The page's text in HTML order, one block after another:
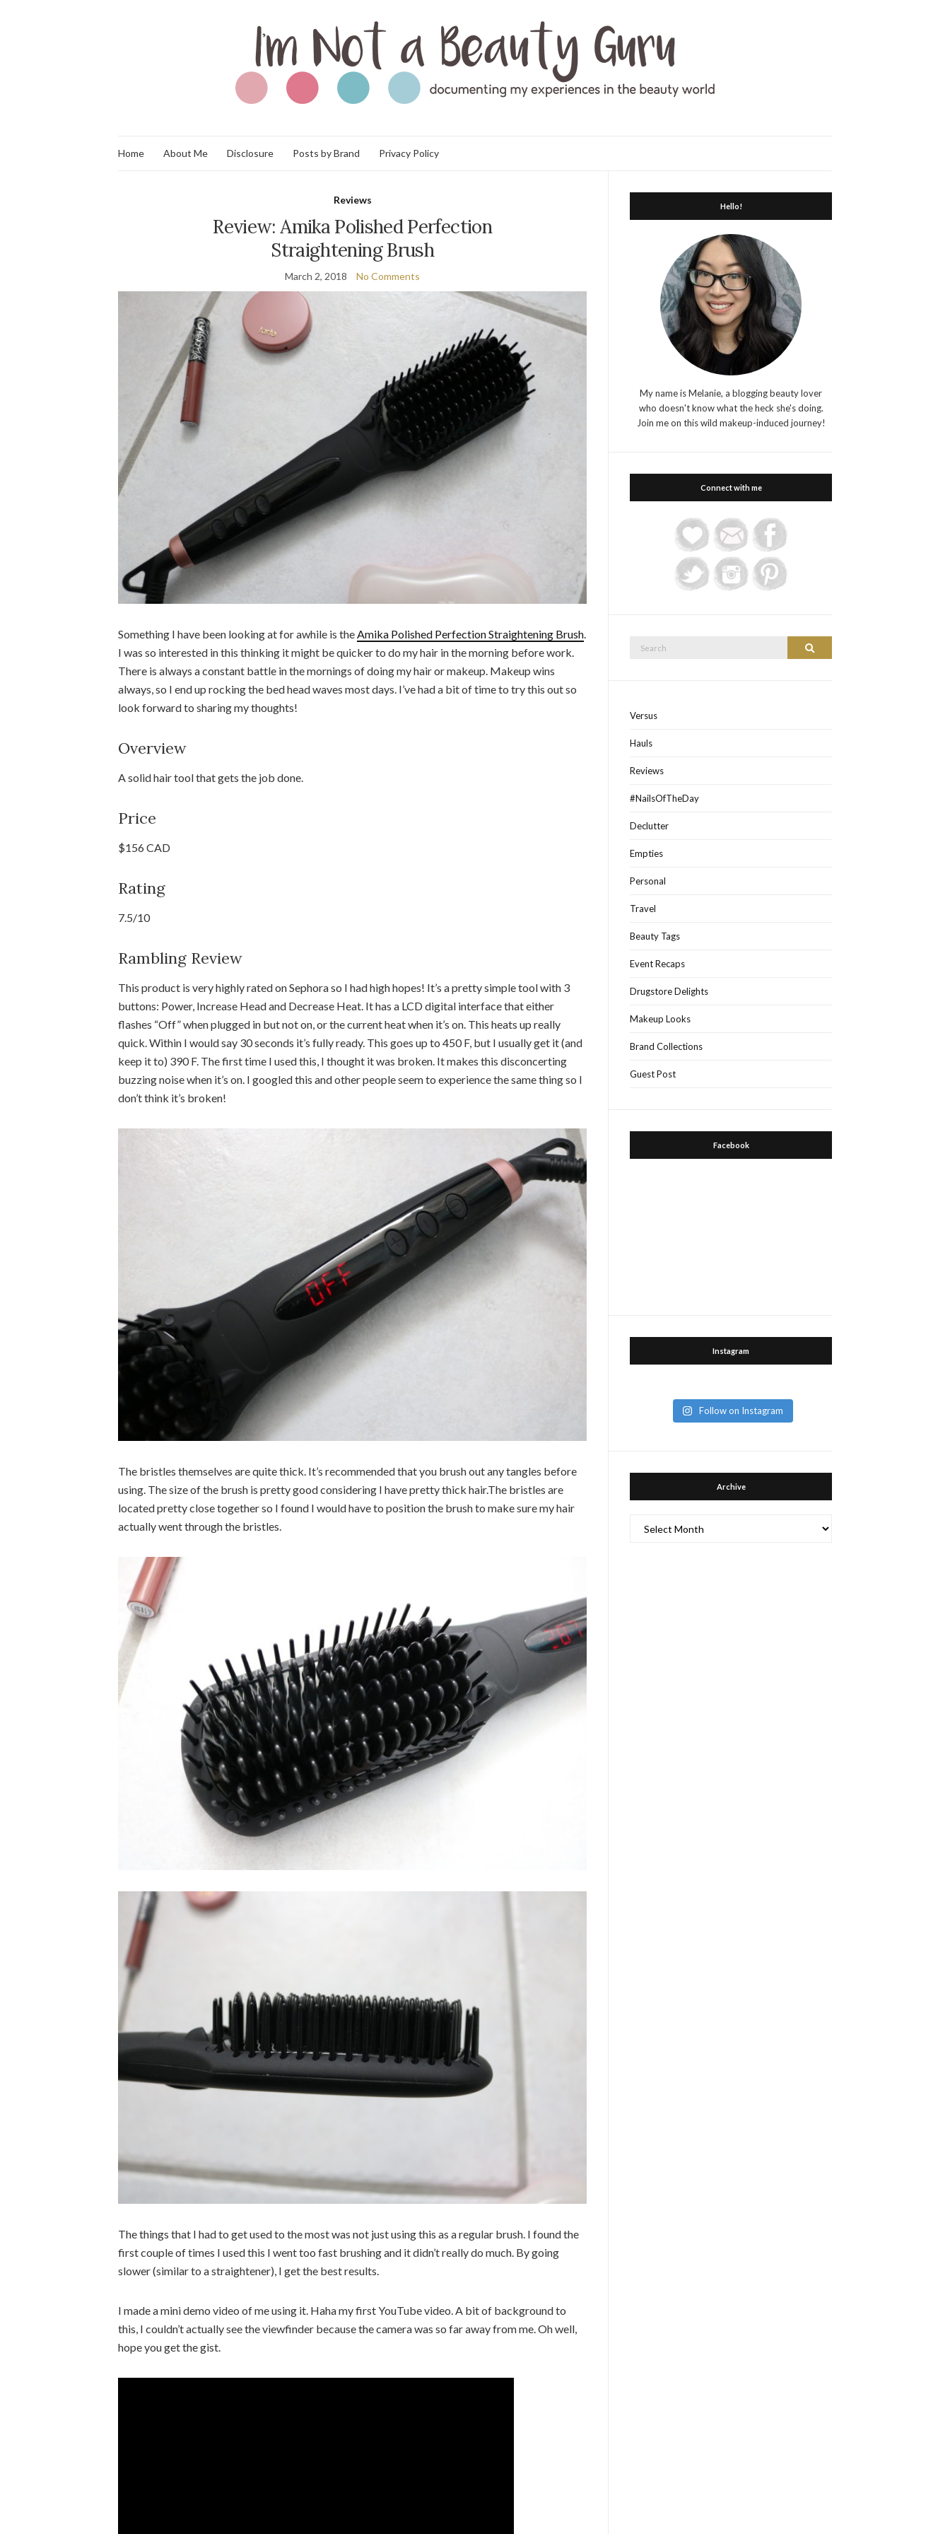
Home About Me Disclosure Posts by Brand Privacy Policy
Reviews
Review: Amika Polished Perfection
Straightening Brush
March 2, 2018 No Comments
Something I have been looking at for awhile is theAmika Polished Perfection Straightening Brush.
I was so interested in this thinking it might be quicker to do my hair in the morning before work.
There is always a constant battle in the mornings of doing my hair or makeup. Makeup wins
always, so I end up rocking the bed head waves most days. I’ve had a bit of time to try this out so
look forward to sharing my thoughts!
Overview
A solid hair tool that gets the job done.
Price
$156 CAD
Rating
7.5/10
Rambling Review
This product is very highly rated on Sephora so I had high hopes! It’s a pretty simple tool with 3
buttons: Power, Increase Head and Decrease Heat. It has a LCD digital interface that either
flashes “Off” when plugged in but not on, or the current heat when it’s on. This heats up really
quick. Within I would say 30 seconds it’s fully ready. This goes up to 450 F, but I usually get it (and
keep it to) 390 F. The first time I used this, I thought it was broken. It makes this disconcerting
buzzing noise when it’s on. I googled this and other people seem to experience the same thing so I
don’t think it’s broken!
The bristles themselves are quite thick. It’s recommended that you brush out any tangles before
using. The size of the brush is pretty good considering I have pretty thick hair.The bristles are
located pretty close together so I found I would have to position the brush to make sure my hair
actually went through the bristles.
The things that I had to get used to the most was not just using this as a regular brush. I found the
first couple of times I used this I went too fast brushing and it didn’t really do much. By going
slower (similar to a straightener), I get the best results.
I made a mini demo video of me using it. Haha my first YouTube video. A bit of background to
this, I couldn’t actually see the viewfinder because the camera was so far away from me. Oh well,
hope you get the gist.
Hello!
My name is Melanie, a blogging beauty lover
who doesn't know what the heck she's doing.
Join me on this wild makeup-induced journey!
Connect with me
Search
Versus
Hauls
Reviews
#NailsOfTheDay
Declutter
Empties
Personal
Travel
Beauty Tags
Event Recaps
Drugstore Delights
Makeup Looks
Brand Collections
Guest Post
Facebook
Instagram
Follow on Instagram
Archive